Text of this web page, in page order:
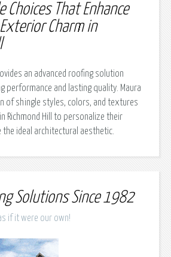
Choices That Enhance
Exterior Charm in
an advanced roofing solution
performance and lasting quality. Maura
of shingle styles, colors, and textures
Richmond Hill to personalize their
ideal architectural aesthetic.
Solutions Since 1982
if it were our own!